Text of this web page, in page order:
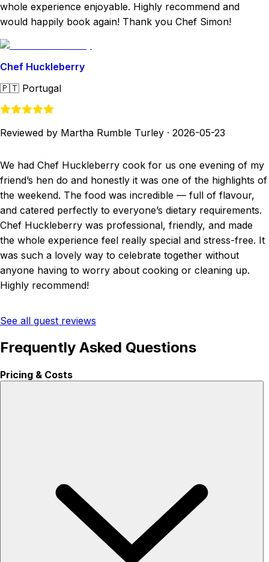
whole experience enjoyable. Highly recommend and
would happily book again! Thank you Chef Simon!
Chef Huckleberry
🇵🇹 Portugal
Reviewed by Martha Rumble Turley · 2026-05-23
We had Chef Huckleberry cook for us one evening of my
friend’s hen do and honestly it was one of the highlights of
the weekend. The food was incredible — full of flavour,
and catered perfectly to everyone’s dietary requirements.
Chef Huckleberry was professional, friendly, and made
the whole experience feel really special and stress-free. It
was such a lovely way to celebrate together without
anyone having to worry about cooking or cleaning up.
Highly recommend!
See all guest reviews
Frequently Asked Questions
Pricing & Costs